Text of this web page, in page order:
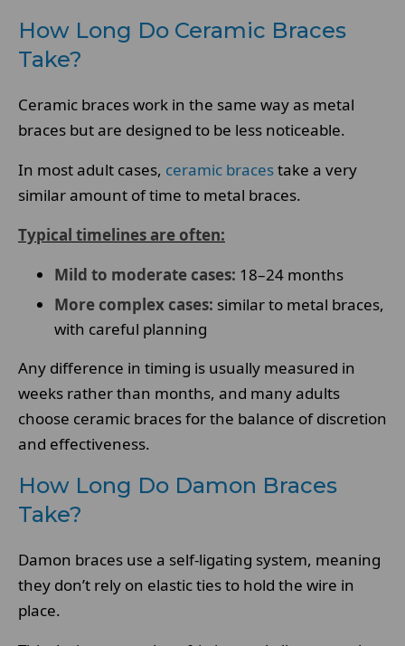
How Long Do Ceramic Braces
Take?
Ceramic braces work in the same way as metal
braces but are designed to be less noticeable.
In most adult cases, ceramic bracestake a very
similar amount of time to metal braces.
Typical timelines are often:
Mild to moderate cases: 18–24 months
More complex cases: similar to metal braces,
with careful planning
Any difference in timing is usually measured in
weeks rather than months, and many adults
choose ceramic braces for the balance of discretion
and effectiveness.
How Long Do Damon Braces
Take?
Damon braces use a self-ligating system, meaning
they don’t rely on elastic ties to hold the wire in
place.